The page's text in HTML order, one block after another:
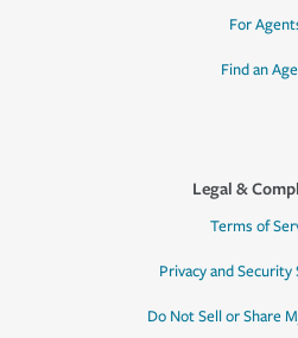
For
Find an
Legal &
Terms of
Privacy and
Do Not Sell or Share